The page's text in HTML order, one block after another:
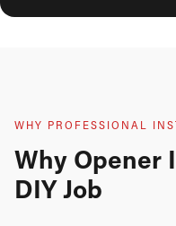
WHY PROFESSIONAL
Why Opener
DIY Job